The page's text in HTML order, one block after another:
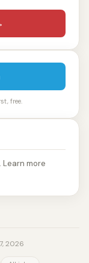
free.
Learn more
2026